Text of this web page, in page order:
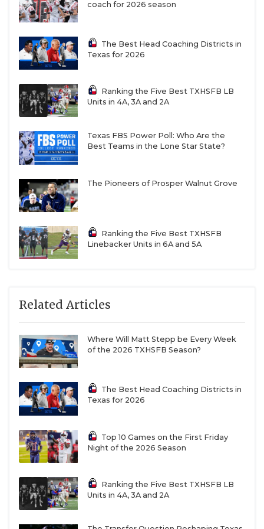
A New District of Doom in 4A Division II?
That title may be taken away from East Texas and
moved to Central Texas, specifically the Waco area
in 4A Division II as a power-packed district could
emerge. Waco Connally has been the team of record
in the area at the 4A Division II level over the past
two seasons, but China Spring, who won state in
2021 and 2022, is making the drop to Division II
after two seasons in Division I. Perennial power
Waco La Vega is also dropping down to 4A Division
moving up from 3A Division I. All four of these
teams will likely wind up in the same district that
will be full of fireworks in October when district
https://www.texasfootball.com/team/default.aspx?
url=waco-connally-cadets
coach for 2026 season
The Best Head Coaching Districts in
Texas for 2026
Ranking the Five Best TXHSFB LB
Units in 4A, 3A and 2A
Texas FBS Power Poll: Who Are the
Best Teams in the Lone Star State?
The Pioneers of Prosper Walnut Grove
Ranking the Five Best TXHSFB
Linebacker Units in 6A and 5A
Related Articles
Where Will Matt Stepp be Every Week
of the 2026 TXHSFB Season?
The Best Head Coaching Districts in
Texas for 2026
Top 10 Games on the First Friday
Night of the 2026 Season
Ranking the Five Best TXHSFB LB
Units in 4A, 3A and 2A